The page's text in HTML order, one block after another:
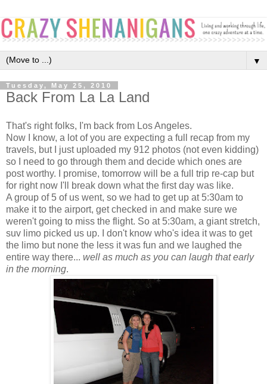
▼
Tuesday, May 25, 2010
Back From La La Land
That's right folks, I'm back from Los Angeles.
Now I know, a lot of you are expecting a full recap from my
travels, but I just uploaded my 912 photos (not even kidding)
so I need to go through them and decide which ones are
post worthy. I promise, tomorrow will be a full trip re-cap but
for right now I'll break down what the first day was like.
A group of 5 of us went, so we had to get up at 5:30am to
make it to the airport, get checked in and make sure we
weren't going to miss the flight. So at 5:30am, a giant stretch,
suv limo picked us up. I don't know who's idea it was to get
the limo but none the less it was fun and we laughed the
entire way there... well as much as you can laugh that early
in the morning.